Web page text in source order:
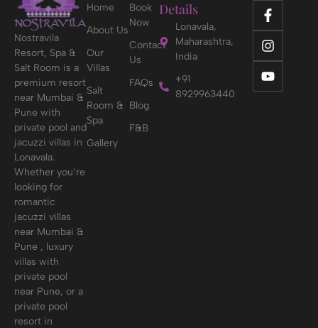
Nostravila
Resort, Spa &
Salt Room is a
premium resort
near Mumbai &
Pune with
private pool and
jacuzzi villas in
Lonavala.
Whether you’re
looking for
romantic
jacuzzi villas
near Mumbai &
Pune , luxury
villas with
private pool
near Pune, or a
private pool
resort in
Home
About Us
Our
Villas
Salt
Room &
Spa
Gallery
Book
Now
Contact
Us
FAQs
Blog
F&B
Details
Lonavala,
Maharashtra,
India
+91
8929963440